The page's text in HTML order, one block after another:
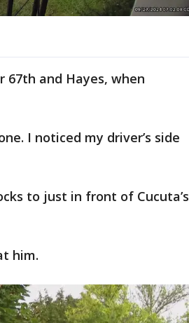
67th and Hayes, when
I noticed my driver’s side
to just in front of Cucuta’s
him.